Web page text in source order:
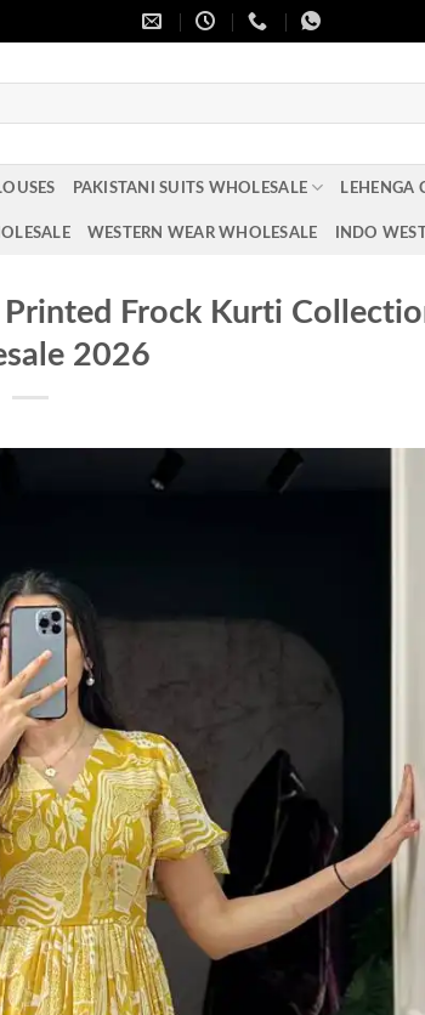
PAKISTANI SUITS WHOLESALE LEHENGA
WESTERN WEAR WHOLESALE INDO
Frock Kurti
2026